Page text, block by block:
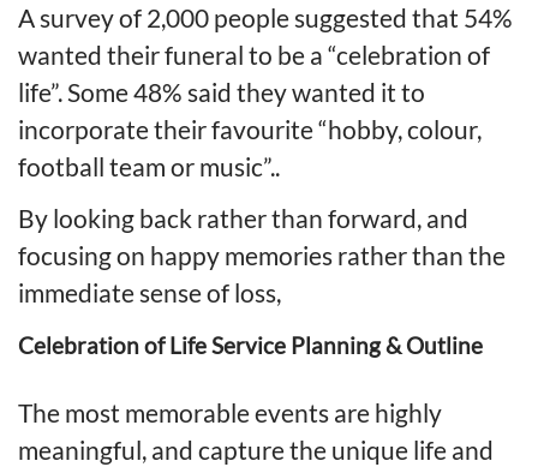
A survey of 2,000 people suggested that 54%
wanted their funeral to be a “celebration of
life”. Some 48% said they wanted it to
incorporate their favourite “hobby, colour,
football team or music”..
By looking back rather than forward, and
focusing on happy memories rather than the
immediate sense of loss,
Celebration of Life Service Planning & Outline
The most memorable events are highly
meaningful, and capture the unique life and